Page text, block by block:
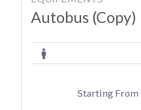
Autobus (Copy)
Starting From